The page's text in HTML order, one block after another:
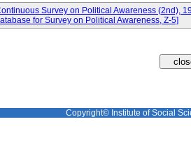
Survey on Political Awareness (2nd),
for Survey on Political Awareness, Z-5]
Copyright© Institute of Social